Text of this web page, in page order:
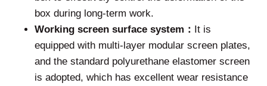
box during long-term work.
Working screen surface system： It is
equipped with multi-layer modular screen plates,
and the standard polyurethane elastomer screen
is adopted, which has excellent wear resistance